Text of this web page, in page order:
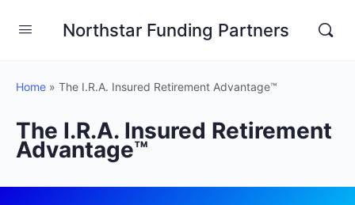
Northstar Funding Partners
Home » The I.R.A. Insured Retirement Advantage™
The I.R.A. Insured Retirement
Advantage™